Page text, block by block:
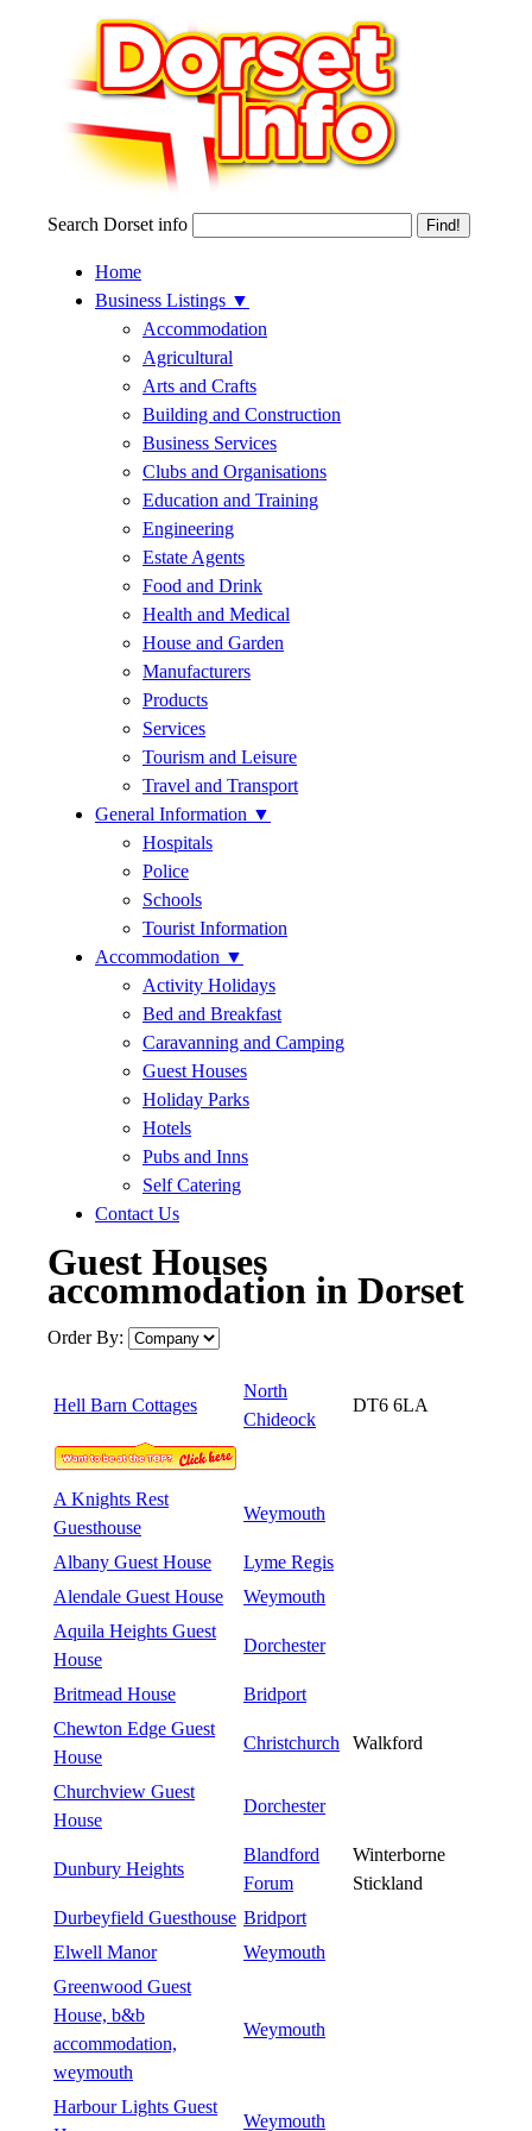
Search Dorset info
Home
Business Listings ▼
Accommodation
Agricultural
Arts and Crafts
Building and Construction
Business Services
Clubs and Organisations
Education and Training
Engineering
Estate Agents
Food and Drink
Health and Medical
House and Garden
Manufacturers
Products
Services
Tourism and Leisure
Travel and Transport
General Information ▼
Hospitals
Police
Schools
Tourist Information
Accommodation ▼
Activity Holidays
Bed and Breakfast
Caravanning and Camping
Guest Houses
Holiday Parks
Hotels
Pubs and Inns
Self Catering
Contact Us
Guest Houses
accommodation in Dorset
Order By:
Hell Barn Cottages
North
Chideock
DT6 6LA
A Knights Rest
Guesthouse
Weymouth
Albany Guest House
Lyme Regis
Alendale Guest House
Weymouth
Aquila Heights Guest
House
Dorchester
Britmead House
Bridport
Chewton Edge Guest
House
Christchurch Walkford
Churchview Guest
House
Dorchester
Dunbury Heights
Blandford
Forum
Winterborne
Stickland
Durbeyfield Guesthouse Bridport
Elwell Manor
Weymouth
Greenwood Guest
House, b&b
accommodation,
weymouth
Weymouth
Harbour Lights Guest
Weymouth